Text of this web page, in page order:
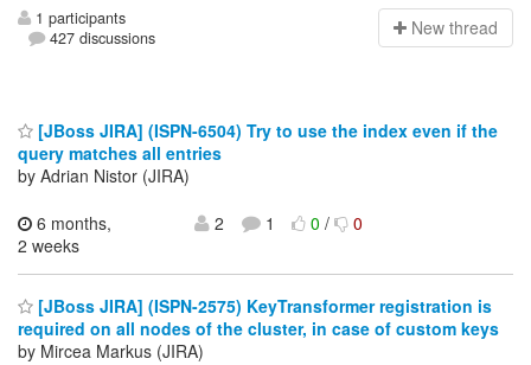
1 participants
427 discussions
New thread
[JBoss JIRA] (ISPN-6504) Try to use the index even if the
query matches all entries
by Adrian Nistor (JIRA)
6 months,
2 weeks
2 1 0/ 0
[JBoss JIRA] (ISPN-2575) KeyTransformer registration is
required on all nodes of the cluster, in case of custom keys
by Mircea Markus (JIRA)